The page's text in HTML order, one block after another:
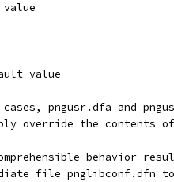
value
value
pngusr.dfa and
override the contents
behavior
file